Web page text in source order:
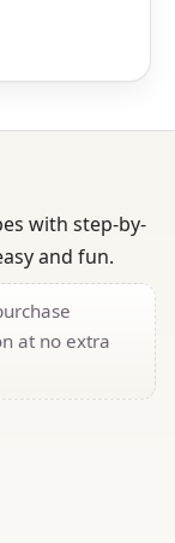
with step-by-
and fun.
at no extra